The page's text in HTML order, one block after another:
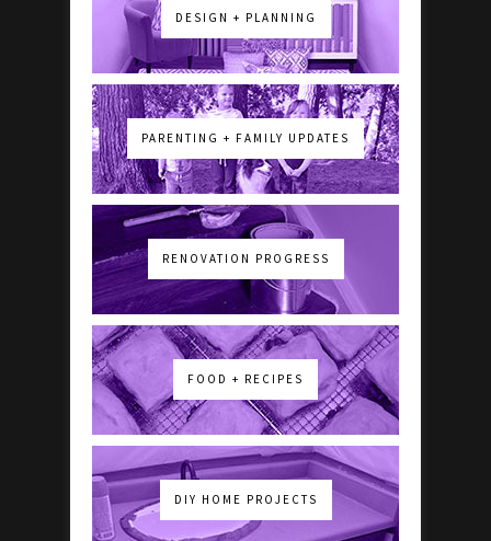
DESIGN + PLANNING
PARENTING + FAMILY UPDATES
RENOVATION PROGRESS
FOOD + RECIPES
DIY HOME PROJECTS